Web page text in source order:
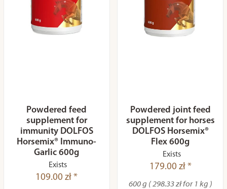
Powdered feed
supplement for
immunity DOLFOS
Horsemix® Immuno-
Garlic 600g
Exists
109.00 zł *
Powdered joint feed
supplement for horses
DOLFOS Horsemix®
Flex 600g
Exists
179.00 zł *
600 g ( 298.33 zł for 1 kg )